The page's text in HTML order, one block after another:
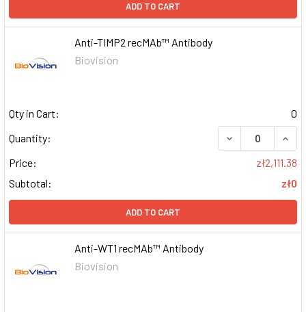
ADD TO CART
Anti-TIMP2 recMAb™ Antibody
Biovision
Qty in Cart:
0
Quantity:
DECREASE
Price:
zł2,111.38
Subtotal:
zł0
ADD TO CART
Anti-WT1 recMAb™ Antibody
Biovision